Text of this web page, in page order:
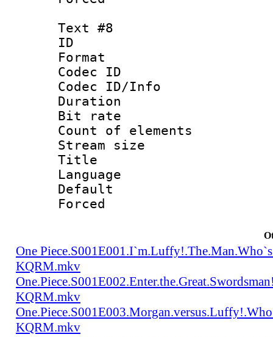
Text #8
ID :
Format :
Codec ID :
Codec ID/Info
Duration :
Bit rate
Count of
Stream size
Title :
Language
One
KQRM.mkv
KQRM.mkv
KQRM.mkv